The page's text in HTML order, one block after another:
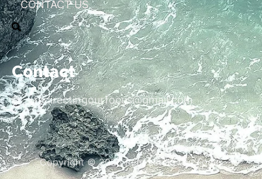
CONTACT US
Contact
redirectingourfocus@gmail.com
Copyright © 2026 Redirecting Our Focus